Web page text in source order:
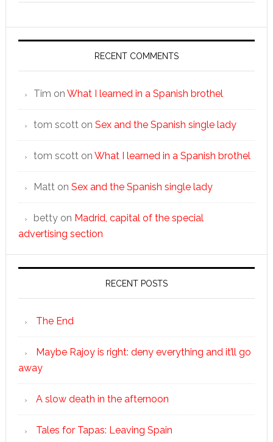
RECENT COMMENTS
Tim on What I learned in a Spanish brothel
tom scotton Sex and the Spanish single lady
tom scotton What I learned in a Spanish brothel
Matton Sex and the Spanish single lady
bettyon Madrid, capital of the special
advertising section
RECENT POSTS
The End
Maybe Rajoy is right: deny everything and it’ll go
away
A slow death in the afternoon
Tales for Tapas: Leaving Spain